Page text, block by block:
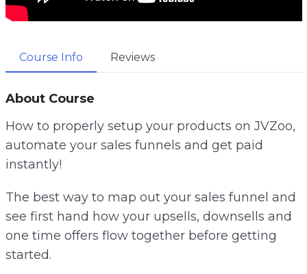
Course Info Reviews
About Course
How to properly setup your products on JVZoo,
automate your sales funnels and get paid
instantly!
The best way to map out your sales funnel and
see first hand how your upsells, downsells and
one time offers flow together before getting
started.